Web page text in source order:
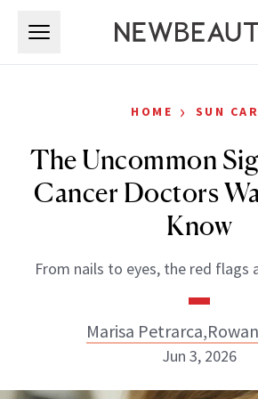
HOME › SUN
The Uncommon
Cancer Doctors
Know
From nails to eyes, the red flags
Marisa Petrarca,
Jun 3, 2026